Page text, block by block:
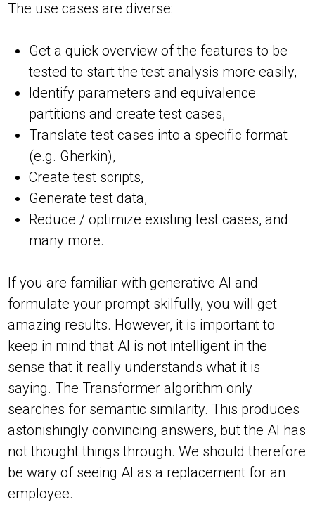
The use cases are diverse:
Get a quick overview of the features to be
tested to start the test analysis more easily,
Identify parameters and equivalence
partitions and create test cases,
Translate test cases into a specific format
(e.g. Gherkin),
Create test scripts,
Generate test data,
Reduce / optimize existing test cases, and
many more.
If you are familiar with generative AI and
formulate your prompt skilfully, you will get
amazing results. However, it is important to
keep in mind that AI is not intelligent in the
sense that it really understands what it is
saying. The Transformer algorithm only
searches for semantic similarity. This produces
astonishingly convincing answers, but the AI has
not thought things through. We should therefore
be wary of seeing AI as a replacement for an
employee.